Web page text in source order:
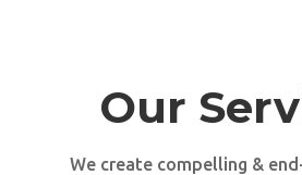
Our
We create compelling &